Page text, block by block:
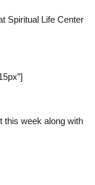
Spiritual Life Center
this week along with